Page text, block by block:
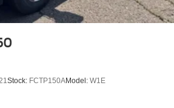
Stock: FCTP150AModel: W1E